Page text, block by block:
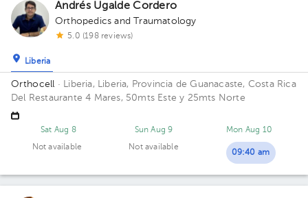
Andrés Ugalde Cordero
Orthopedics and Traumatology
5.0 (198 reviews)
Liberia
Orthocell · Liberia, Liberia, Provincia de Guanacaste, Costa Rica
Del Restaurante 4 Mares, 50mts Este y 25mts Norte
Sat Aug 8
Not available
Sun Aug 9
Not available
Mon Aug 10
09:40 am